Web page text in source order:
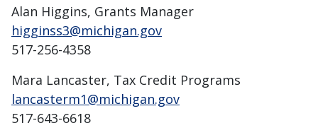
Alan Higgins, Grants Manager
higginss3@michigan.gov
517-256-4358
Mara Lancaster, Tax Credit Programs
lancasterm1@michigan.gov
517-643-6618